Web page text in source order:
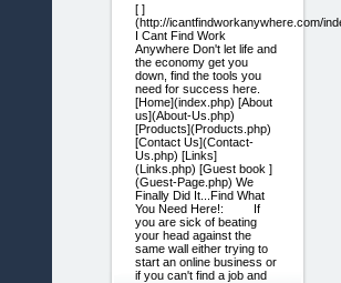
[ ]
(http://icantfindworkanywhere.com/
I Cant Find Work
Anywhere Don't let life and
the economy get you
down, find the tools you
need for success here.
[Home](index.php) [About
us](About-Us.php)
[Products](Products.php)
[Contact Us](Contact-
Us.php) [Links]
(Links.php) [Guest book ]
(Guest-Page.php) We
Finally Did It...Find What
You Need Here!: If
you are sick of beating
your head against the
same wall either trying to
start an online business or
if you can't find a job and